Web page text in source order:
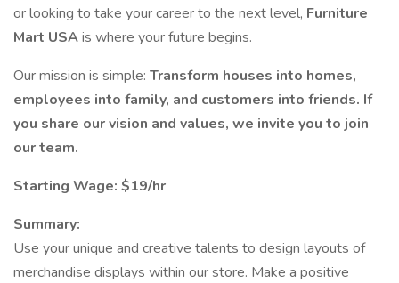
or looking to take your career to the next level, Furniture
Mart USAis where your future begins.
Our mission is simple: Transform houses into homes,
employees into family, and customers into friends. If
you share our vision and values, we invite you to join
our team.
Starting Wage: $19/hr
Summary:
Use your unique and creative talents to design layouts of
merchandise displays within our store. Make a positive